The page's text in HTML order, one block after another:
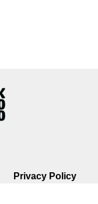
Privacy Policy